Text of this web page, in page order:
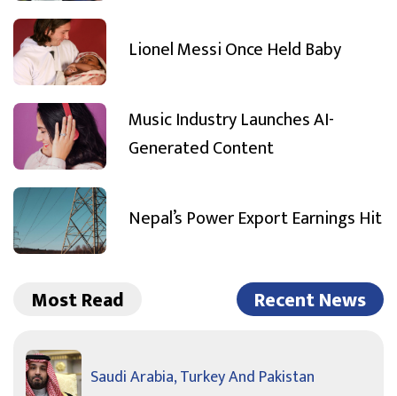
Lionel Messi Once Held Baby
Music Industry Launches AI-
Generated Content
Nepal’s Power Export Earnings Hit
Most Read Recent News
Saudi Arabia, Turkey And Pakistan